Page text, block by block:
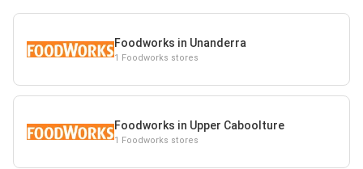
Foodworks in Unanderra
1 Foodworks stores
Foodworks in Upper Caboolture
1 Foodworks stores